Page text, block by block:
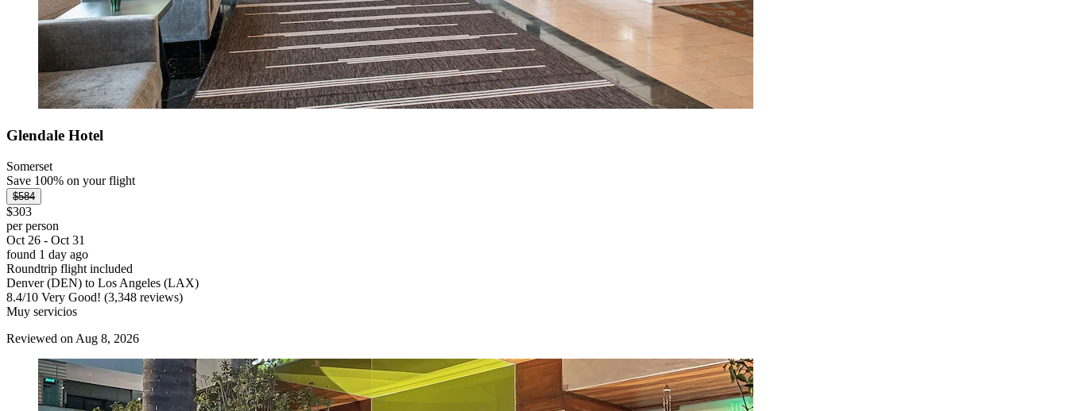
Glendale Hotel
Somerset
Save 100% on your flight
$584
$303
per person
Oct 26 - Oct 31
found 1 day ago
Roundtrip flight included
Denver (DEN) to Los Angeles (LAX)
8.4/10 Very Good! (3,348 reviews)
Muy servicios
Reviewed on Aug 8, 2026